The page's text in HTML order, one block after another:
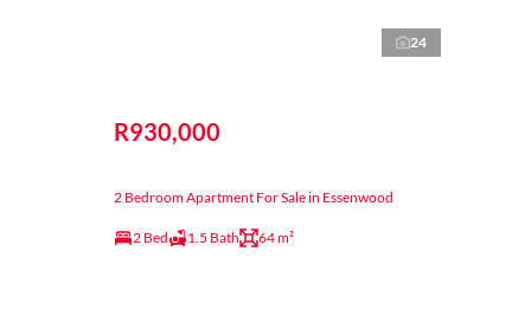
24
R930,000
2 Bedroom Apartment For Sale in Essenwood
2 Bed 1.5 Bath 64 m²